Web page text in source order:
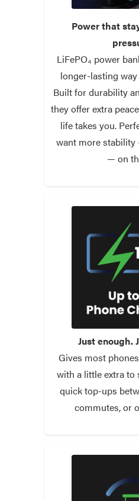
Power that
LiFePO₄ power
longer-lasting
Built for durability
they offer extra
life takes you.
want more
— on
Just enough.
Gives most
with a little extra to
quick top-ups
commutes, or